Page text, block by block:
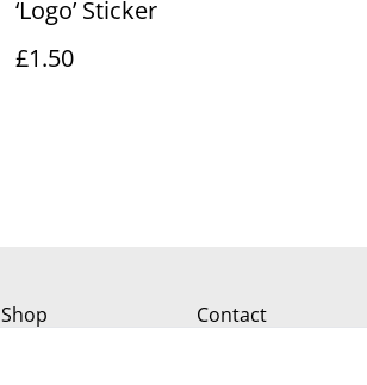
‘Logo’ Sticker
£1.50
Shop Contact